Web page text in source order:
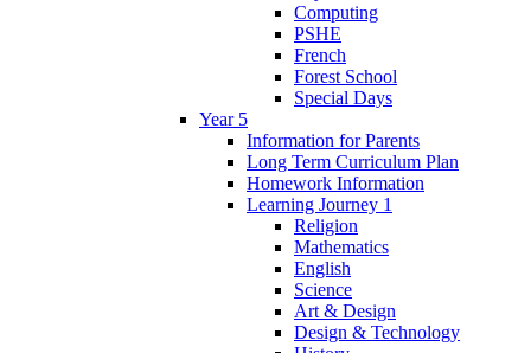
Computing
PSHE
French
Forest School
Special Days
Year 5
Information for Parents
Long Term Curriculum Plan
Homework Information
Learning Journey 1
Religion
Mathematics
English
Science
Art & Design
Design & Technology